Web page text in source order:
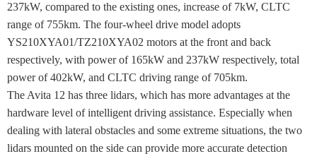
237kW, compared to the existing ones, increase of 7kW, CLTC
range of 755km. The four-wheel drive model adopts
YS210XYA01/TZ210XYA02 motors at the front and back
respectively, with power of 165kW and 237kW respectively, total
power of 402kW, and CLTC driving range of 705km.
The Avita 12 has three lidars, which has more advantages at the
hardware level of intelligent driving assistance. Especially when
dealing with lateral obstacles and some extreme situations, the two
lidars mounted on the side can provide more accurate detection